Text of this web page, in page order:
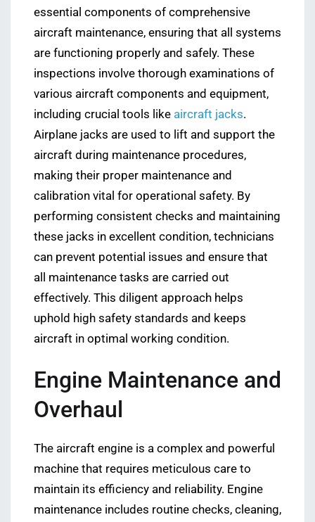
essential components of comprehensive
aircraft maintenance, ensuring that all systems
are functioning properly and safely. These
inspections involve thorough examinations of
various aircraft components and equipment,
including crucial tools like aircraft jacks.
Airplane jacks are used to lift and support the
aircraft during maintenance procedures,
making their proper maintenance and
calibration vital for operational safety. By
performing consistent checks and maintaining
these jacks in excellent condition, technicians
can prevent potential issues and ensure that
all maintenance tasks are carried out
effectively. This diligent approach helps
uphold high safety standards and keeps
aircraft in optimal working condition.
Engine Maintenance and
Overhaul
The aircraft engine is a complex and powerful
machine that requires meticulous care to
maintain its efficiency and reliability. Engine
maintenance includes routine checks, cleaning,